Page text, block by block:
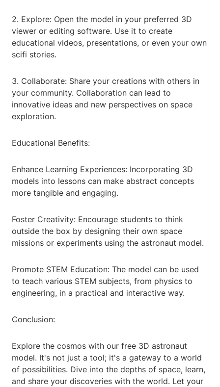
2. Explore: Open the model in your preferred 3D
viewer or editing software. Use it to create
educational videos, presentations, or even your own
scifi stories.
3. Collaborate: Share your creations with others in
your community. Collaboration can lead to
innovative ideas and new perspectives on space
exploration.
Educational Benefits:
Enhance Learning Experiences: Incorporating 3D
models into lessons can make abstract concepts
more tangible and engaging.
Foster Creativity: Encourage students to think
outside the box by designing their own space
missions or experiments using the astronaut model.
Promote STEM Education: The model can be used
to teach various STEM subjects, from physics to
engineering, in a practical and interactive way.
Conclusion:
Explore the cosmos with our free 3D astronaut
model. It's not just a tool; it's a gateway to a world
of possibilities. Dive into the depths of space, learn,
and share your discoveries with the world. Let your